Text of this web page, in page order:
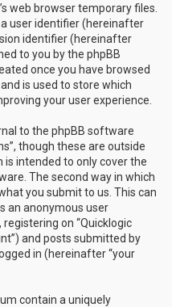
web browser temporary files.
user identifier (hereinafter
identifier (hereinafter
to you by the phpBB
once you have browsed
is used to store which
your user experience.
to the phpBB software
though these are outside
intended to only cover the
The second way in which
you submit to us. This can
an anonymous user
on “Quicklogic
and posts submitted by
in (hereinafter “your
contain a uniquely